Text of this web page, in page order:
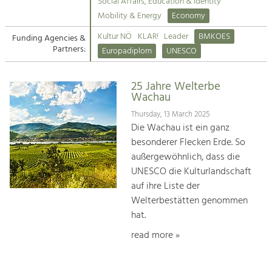
Suche
Impressum
Kontakt
Tourism
Offer Development and Positioning
Art & Culture
Crafts, Science and Research.
Social Affairs, Education
& Identity
Equality, Youth and Integration.
Climate Change, Public Transport and
Mobility & Energy
Economy
Funding Agencies &
Partners:
Kultur NÖ KLAR! Leader
BMKOES
Europadiplom
UNESCO
25 Jahre Welterbe
Wachau
Thursday, 13 March 2025
Die Wachau ist ein ganz
besonderer Flecken Erde. So
außergewöhnlich, dass die
UNESCO die Kulturlandschaft
auf ihre Liste der
Welterbestätten genommen
hat.
read more »